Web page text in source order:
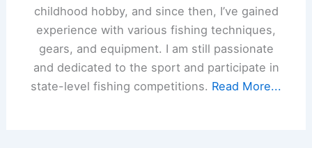
childhood hobby, and since then, I’ve gained
experience with various fishing techniques,
gears, and equipment. I am still passionate
and dedicated to the sport and participate in
state-level fishing competitions. Read More...